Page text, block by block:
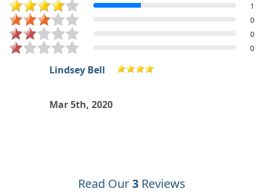
1
0
0
0
Abbey Rogers
Dec 11th, 2015
Read Our3Reviews